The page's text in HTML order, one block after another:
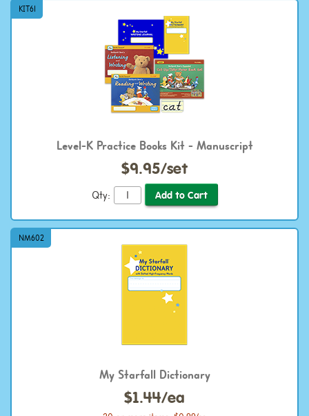
KIT61
Level-K Practice Books Kit - Manuscript
$9.95/set
Qty:
NM602
My Starfall Dictionary
$1.44/ea